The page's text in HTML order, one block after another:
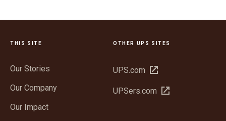
THIS SITE
Our Stories
Our Company
Our Impact
OTHER UPS SITES
UPS.com Open
new
UPSers.com Open